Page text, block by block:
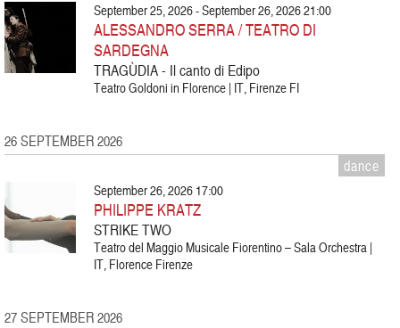
September 25, 2026 - September 26, 2026 21:00
ALESSANDRO SERRA / TEATRO DI
SARDEGNA
TRAGÙDIA - Il canto di Edipo
Teatro Goldoni in Florence | IT, Firenze FI
26 SEPTEMBER 2026
dance
September 26, 2026 17:00
PHILIPPE KRATZ
STRIKE TWO
Teatro del Maggio Musicale Fiorentino – Sala Orchestra |
IT, Florence Firenze
27 SEPTEMBER 2026